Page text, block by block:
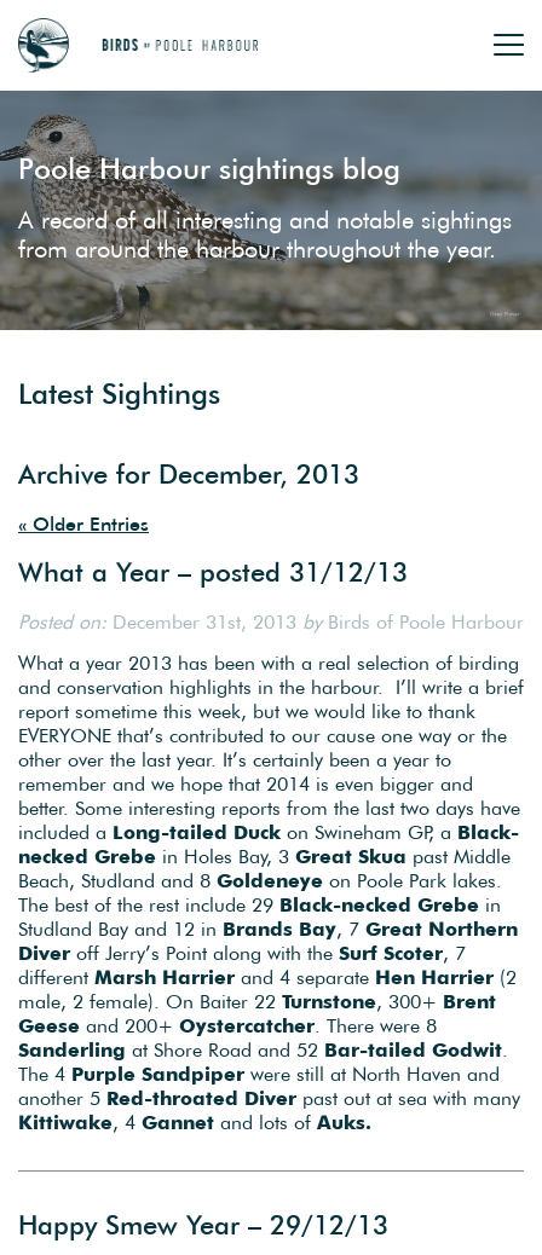
Poole Harbour sightings blog
A record of all interesting and notable sightings
from around the harbour throughout the year.
Latest Sightings
Archive for December, 2013
« Older Entries
What a Year – posted 31/12/13
Posted on: December 31st, 2013 byBirds of Poole Harbour
What a year 2013 has been with a real selection of birding
and conservation highlights in the harbour. I’ll write a brief
report sometime this week, but we would like to thank
EVERYONE that’s contributed to our cause one way or the
other over the last year. It’s certainly been a year to
remember and we hope that 2014 is even bigger and
better. Some interesting reports from the last two days have
included a Long-tailed Duckon Swineham GP, a Black-
necked Grebe in Holes Bay, 3 Great Skua past Middle
Beach, Studland and 8 Goldeneye on Poole Park lakes.
The best of the rest include 29 Black-necked Grebe in
Studland Bay and 12 in Brands Bay, 7 Great Northern
Diver off Jerry’s Point along with the Surf Scoter, 7
different Marsh Harrier and 4 separate Hen Harrier (2
male, 2 female). On Baiter 22 Turnstone, 300+ Brent
Geese and 200+ Oystercatcher. There were 8
Sanderling at Shore Road and 52 Bar-tailed Godwit.
The 4 Purple Sandpiper were still at North Haven and
another 5 Red-throated Diver past out at sea with many
Kittiwake, 4 Gannet and lots of Auks.
Happy Smew Year – 29/12/13